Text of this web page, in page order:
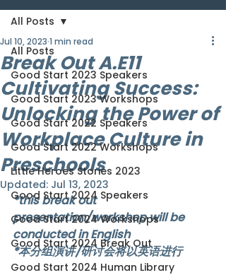
All Posts
Good Start 2023 Speakers
Good Start 2023 Workshops
Good Start 2022 Speakers
Good Start 2022 Workshops
Little Heroes Stories 2023
Good Start 2024 Speakers
Good Start 2024 Workshops
Good Start 2024 Break Out
Good Start 2024 Human Library
All Posts
Break Out A.E11
Cultivating Success:
Unlocking the Power of
Workplace Culture in
Preschools
Jul 10, 2023 1 min read
Updated: Jul 13, 2023
*this break out
presentation/workshop will be
conducted in English
*本分组演讲/研讨会将以英语进行